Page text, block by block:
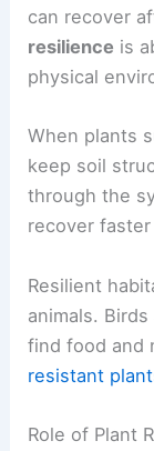
can recover
resilience is
physical
When plants
keep soil
through the
recover
Resilient
animals.
find food and
resistant
Role of Plant